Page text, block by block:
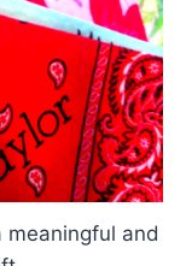
meaningful and